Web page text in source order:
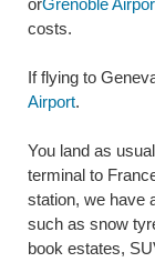
orGrenoble
costs.
If flying to
Airport.
You land as
terminal to
station, we have
such as snow
book estates,